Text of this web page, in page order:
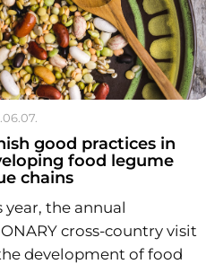
good practices in
food legume
chains
year, the annual
cross-country visit
development of food